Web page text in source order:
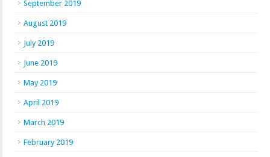
September 2019
August 2019
July 2019
June 2019
May 2019
April 2019
March 2019
February 2019